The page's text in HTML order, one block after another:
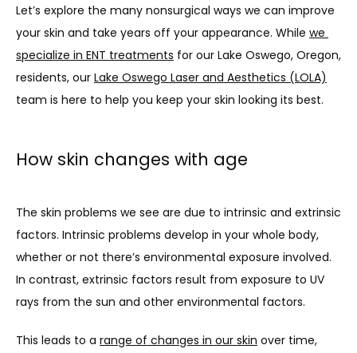
OUR SERVICES
LASER & AESTHETICS
BLOG
CONTACT
Let’s explore the many nonsurgical ways we can improve
your skin and take years off your appearance. While we
specialize in ENT treatments for our Lake Oswego, Oregon,
residents, our Lake Oswego Laser and Aesthetics (LOLA)
team is here to help you keep your skin looking its best.
How skin changes with age
The skin problems we see are due to intrinsic and extrinsic
factors. Intrinsic problems develop in your whole body,
whether or not there’s environmental exposure involved.
In contrast, extrinsic factors result from exposure to UV
rays from the sun and other environmental factors.
This leads to a range of changes in our skin over time,